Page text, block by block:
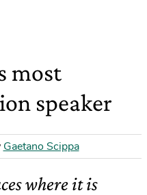
most
speaker
Gaetano Scippa
where it is